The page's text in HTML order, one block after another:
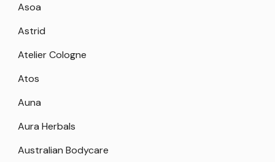
Asoa
Astrid
Atelier Cologne
Atos
Auna
Aura Herbals
Australian Bodycare